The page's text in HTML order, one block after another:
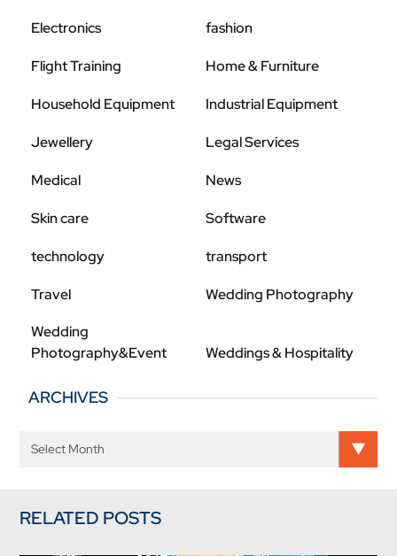
Electronics fashion
Flight Training Home & Furniture
Household Equipment Industrial Equipment
Jewellery Legal Services
Medical News
Skin care Software
technology transport
Travel
Wedding Photography
Wedding
Photography&Event
Weddings & Hospitality
ARCHIVES
RELATED POSTS